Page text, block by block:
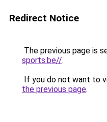
Redirect Notice
The previous page is
sports.be//.
If you do not want to
the previous page.